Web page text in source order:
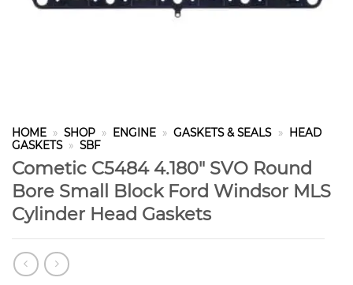
HOME » SHOP » ENGINE » GASKETS & SEALS »
HEAD
GASKETS » SBF
Cometic C5484 4.180″ SVO Round
Bore Small Block Ford Windsor MLS
Cylinder Head Gaskets